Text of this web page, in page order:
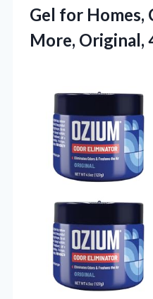
Gel for Homes,
More, Original,